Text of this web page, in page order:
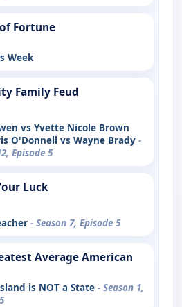
Fortune
Week
Family Feud
vs Yvette Nicole Brown
O'Donnell vs Wayne Brady -
Episode 5
Luck
- Season 7, Episode 5
Average American
is NOT a State - Season 1,